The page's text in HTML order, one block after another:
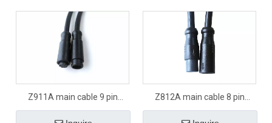
Z911A main cable 9 pin
signal connector
Z812A main cable 8 pin
signal connector